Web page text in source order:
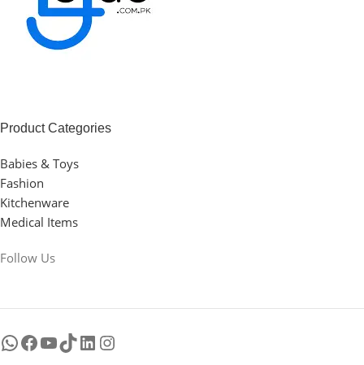
Product Categories
Babies & Toys
Fashion
Kitchenware
Medical Items
Follow Us